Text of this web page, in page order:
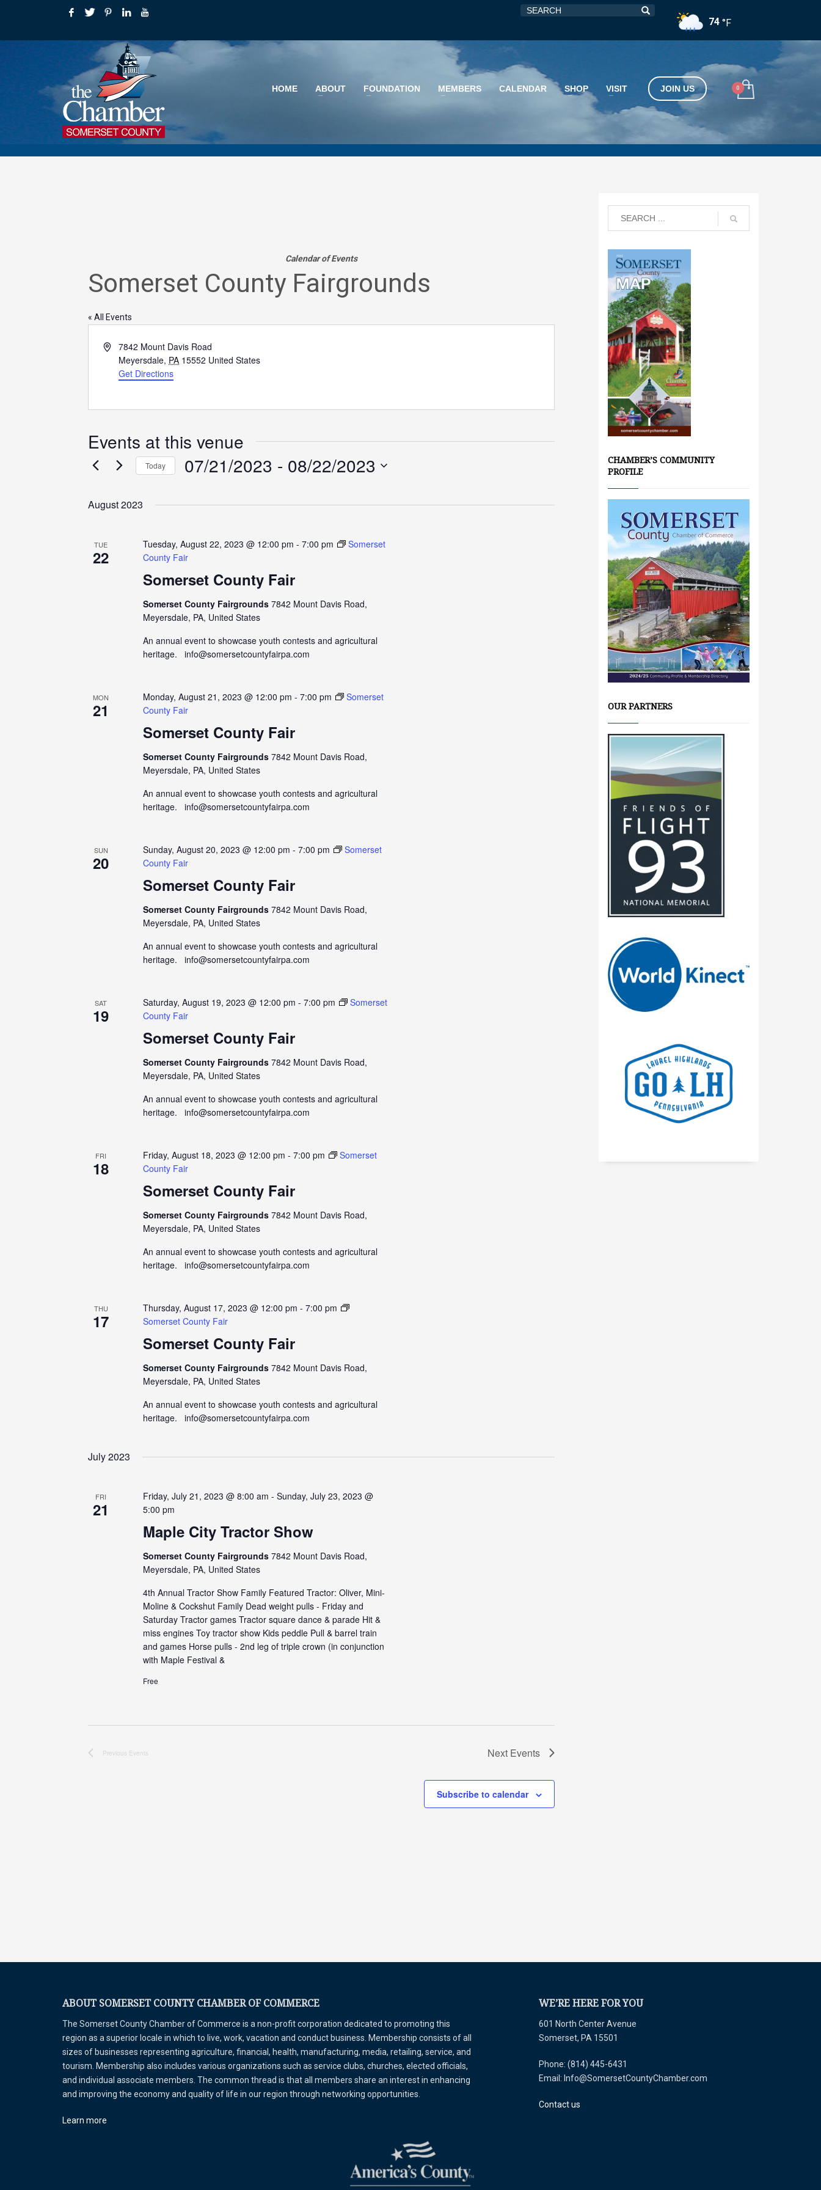
74 °F
HOME ABOUT FOUNDATION MEMBERS CALENDAR SHOP VISIT JOIN US
Calendar of Events
Somerset County Fairgrounds
« All Events
Address7842 Mount Davis Road
Meyersdale, PA 15552 United States
Get Directions
Events at this venue
Today 07/21/2023 - 08/22/2023
August 2023
TUE
22
Somerset County Fair
Tuesday, August 22, 2023 @ 12:00 pm -7:00 pm
Somerset
County Fair
Somerset County Fairgrounds7842 Mount Davis Road,
Meyersdale, PA, United States
An annual event to showcase youth contests and agricultural
heritage. info@somersetcountyfairpa.com
MON
21
Somerset County Fair
Monday, August 21, 2023 @ 12:00 pm -7:00 pm
Somerset
County Fair
Somerset County Fairgrounds7842 Mount Davis Road,
Meyersdale, PA, United States
An annual event to showcase youth contests and agricultural
heritage. info@somersetcountyfairpa.com
SUN
20
Somerset County Fair
Sunday, August 20, 2023 @ 12:00 pm -7:00 pm
Somerset
County Fair
Somerset County Fairgrounds7842 Mount Davis Road,
Meyersdale, PA, United States
An annual event to showcase youth contests and agricultural
heritage. info@somersetcountyfairpa.com
SAT
19
Somerset County Fair
Saturday, August 19, 2023 @ 12:00 pm -7:00 pm
Somerset
County Fair
Somerset County Fairgrounds7842 Mount Davis Road,
Meyersdale, PA, United States
An annual event to showcase youth contests and agricultural
heritage. info@somersetcountyfairpa.com
FRI
18
Somerset County Fair
Friday, August 18, 2023 @ 12:00 pm -7:00 pm
Somerset
County Fair
Somerset County Fairgrounds7842 Mount Davis Road,
Meyersdale, PA, United States
An annual event to showcase youth contests and agricultural
heritage. info@somersetcountyfairpa.com
THU
17
Somerset County Fair
Thursday, August 17, 2023 @ 12:00 pm -7:00 pm
Somerset County Fair
Somerset County Fairgrounds7842 Mount Davis Road,
Meyersdale, PA, United States
An annual event to showcase youth contests and agricultural
heritage. info@somersetcountyfairpa.com
July 2023
FRI
21
Maple City Tractor Show
Friday, July 21, 2023 @ 8:00 am -Sunday, July 23, 2023 @
5:00 pm
Somerset County Fairgrounds7842 Mount Davis Road,
Meyersdale, PA, United States
4th Annual Tractor Show Family Featured Tractor: Oliver, Mini-
Moline & Cockshut Family Dead weight pulls - Friday and
Saturday Tractor games Tractor square dance & parade Hit &
miss engines Toy tractor show Kids peddle Pull & barrel train
and games Horse pulls - 2nd leg of triple crown (in conjunction
with Maple Festival &
Free
Previous Events Next Events
Subscribe to calendar
CHAMBER’S COMMUNITY
PROFILE
OUR PARTNERS
ABOUT SOMERSET COUNTY CHAMBER OF COMMERCE
The Somerset County Chamber of Commerce is a non-profit corporation dedicated to promoting this
region as a superior locale in which to live, work, vacation and conduct business. Membership consists of all
sizes of businesses representing agriculture, financial, health, manufacturing, media, retailing, service, and
tourism. Membership also includes various organizations such as service clubs, churches, elected officials,
and individual associate members. The common thread is that all members share an interest in enhancing
and improving the economy and quality of life in our region through networking opportunities.
Learn more
WE’RE HERE FOR YOU
601 North Center Avenue
Somerset, PA 15501
Phone: (814) 445-6431
Email: Info@SomersetCountyChamber.com
Contact us